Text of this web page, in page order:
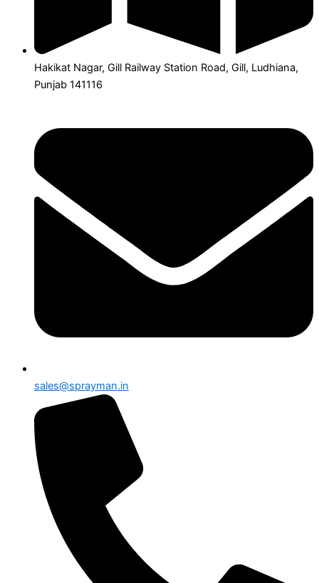
Hakikat Nagar, Gill Railway Station Road, Gill, Ludhiana,
Punjab 141116
sales@sprayman.in